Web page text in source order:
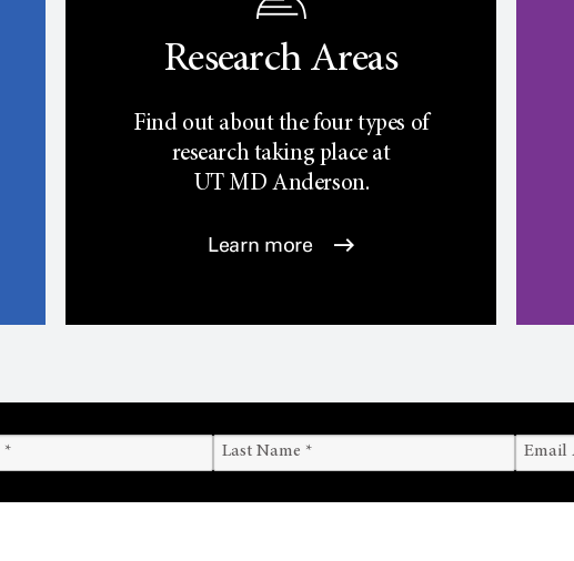
Research Areas
Find out about the four types of
research taking place at
UTMD Anderson.
Learn more